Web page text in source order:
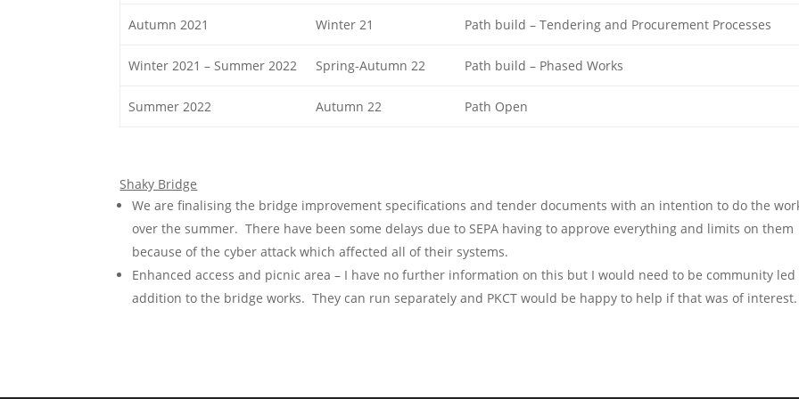
Autumn 2021 Winter 21 Path build – Tendering and Procurement Processes
Winter 2021 – Summer 2022 Spring-Autumn 22 Path build – Phased Works
Summer 2022 Autumn 22 Path Open
Shaky Bridge
We are finalising the bridge improvement specifications and tender documents with an intention to do the
over the summer. There have been some delays due to SEPA having to approve everything and limits on them
because of the cyber attack which affected all of their systems.
Enhanced access and picnic area – I have no further information on this but I would need to be community
addition to the bridge works. They can run separately and PKCT would be happy to help if that was of interest.